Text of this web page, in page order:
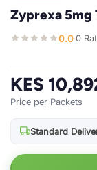
Zyprexa 5mg
0.0·0
KES
Price per Packets
Standard